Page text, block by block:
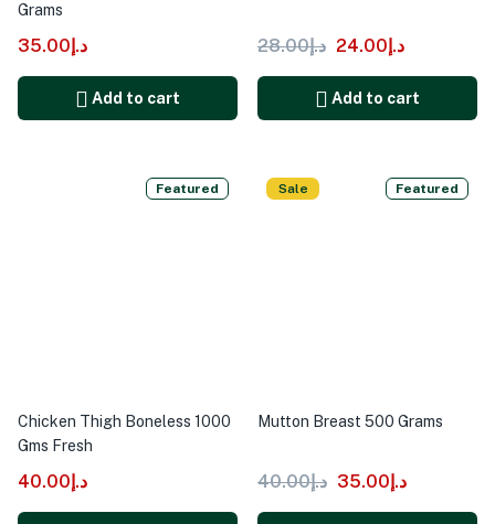
Grams
د.إ35.00
Add to cart
د.إ28.00 د.إ24.00
Add to cart
Featured
Chicken Thigh Boneless 1000
Gms Fresh
د.إ40.00
Sale Featured
Mutton Breast 500 Grams
د.إ40.00 د.إ35.00